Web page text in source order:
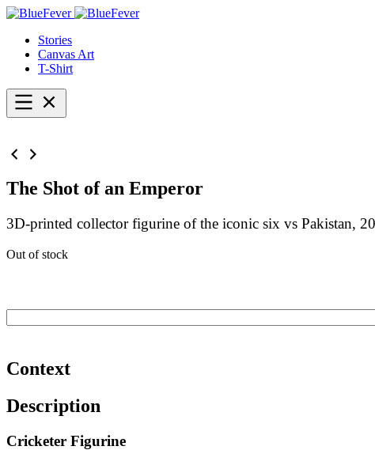
BlueFever
Stories
Canvas Art
T-Shirt
Open
menu
The Shot of an Emperor
3D-printed collector figurine of the iconic six vs Pakistan,
Out of stock
Context
Description
Cricketer Figurine